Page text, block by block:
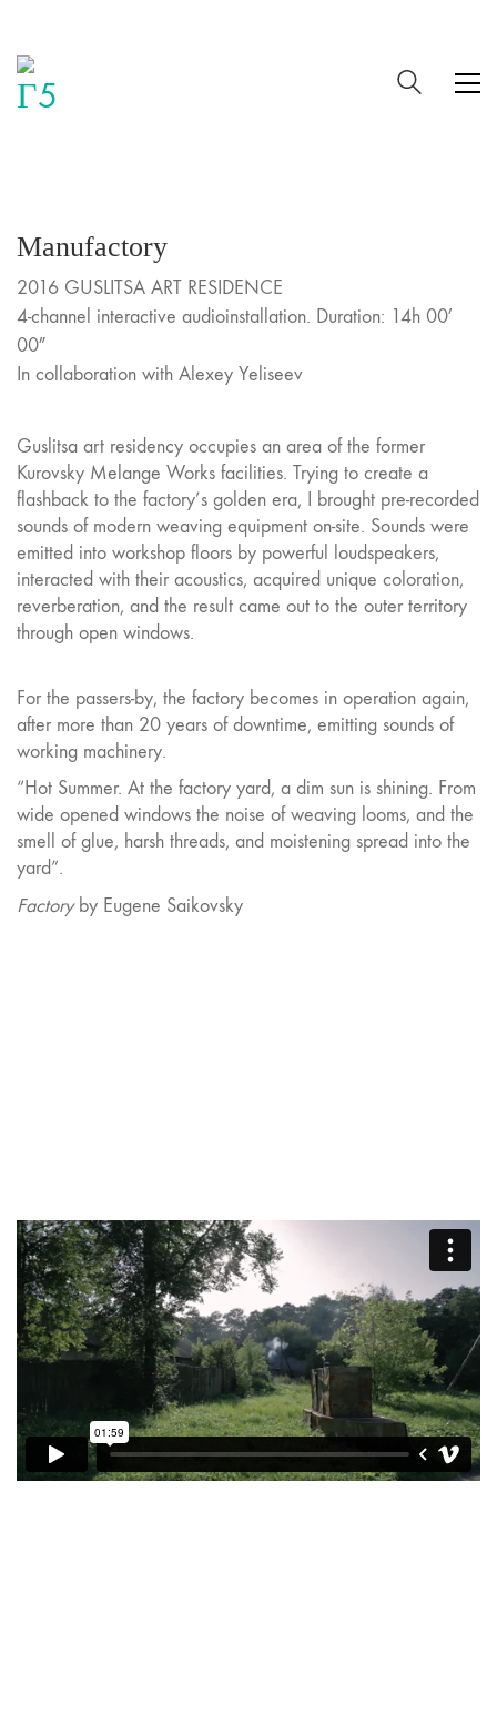
Manufactory
2016 GUSLITSA ART RESIDENCE
4-channel interactive audioinstallation. Duration: 14h 00′
00″
In collaboration with Alexey Yeliseev
Guslitsa art residency occupies an area of the former
Kurovsky Melange Works facilities. Trying to create a
flashback to the factory’s golden era, I brought pre-recorded
sounds of modern weaving equipment on-site. Sounds were
emitted into workshop floors by powerful loudspeakers,
interacted with their acoustics, acquired unique coloration,
reverberation, and the result came out to the outer territory
through open windows.
For the passers-by, the factory becomes in operation again,
after more than 20 years of downtime, emitting sounds of
working machinery.
“Hot Summer. At the factory yard, a dim sun is shining. From
wide opened windows the noise of weaving looms, and the
smell of glue, harsh threads, and moistening spread into the
yard”.
Factoryby Eugene Saikovsky